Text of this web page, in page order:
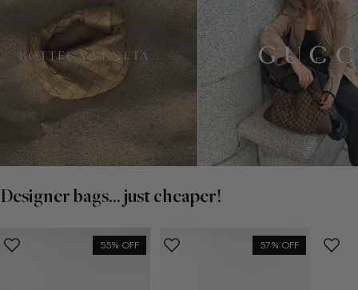
Designer bags... just cheaper!
55% OFF 57% OFF